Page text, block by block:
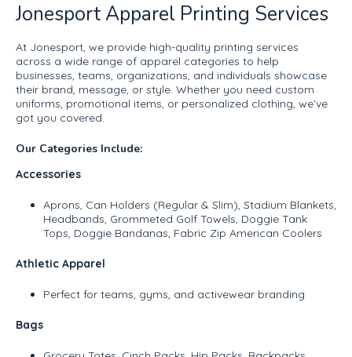
Jonesport Apparel Printing Services
At Jonesport, we provide high-quality printing services
across a wide range of apparel categories to help
businesses, teams, organizations, and individuals showcase
their brand, message, or style. Whether you need custom
uniforms, promotional items, or personalized clothing, we’ve
got you covered.
Our Categories Include:
Accessories
Aprons, Can Holders (Regular & Slim), Stadium Blankets,
Headbands, Grommeted Golf Towels, Doggie Tank
Tops, Doggie Bandanas, Fabric Zip American Coolers
Athletic Apparel
Perfect for teams, gyms, and activewear branding
Bags